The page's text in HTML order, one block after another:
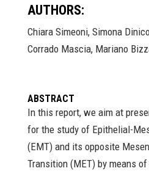
AUTHORS:
Chiara Simeoni, Simona
Corrado Mascia, Mariano
ABSTRACT
In this report, we aim at
for the study of Epithelial-
(EMT) and its opposite
Transition (MET) by means